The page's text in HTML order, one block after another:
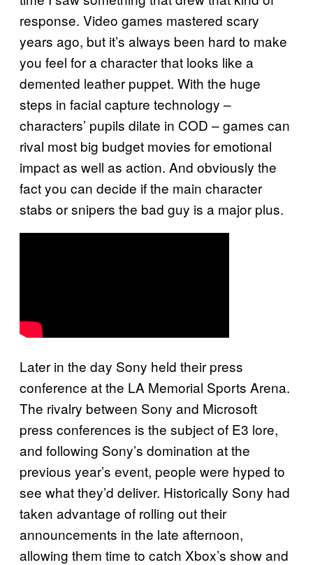
response. Video games mastered scary
years ago, but it’s always been hard to make
you feel for a character that looks like a
demented leather puppet. With the huge
steps in facial capture technology –
characters’ pupils dilate in COD – games can
rival most big budget movies for emotional
impact as well as action. And obviously the
fact you can decide if the main character
stabs or snipers the bad guy is a major plus.
Later in the day Sony held their press
conference at the LA Memorial Sports Arena.
The rivalry between Sony and Microsoft
press conferences is the subject of E3 lore,
and following Sony’s domination at the
previous year’s event, people were hyped to
see what they’d deliver. Historically Sony had
taken advantage of rolling out their
announcements in the late afternoon,
allowing them time to catch Xbox’s show and